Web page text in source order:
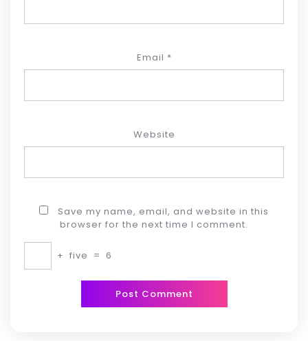
Email *
Website
Save my name, email, and website in this
browser for the next time I comment.
+ five = 6